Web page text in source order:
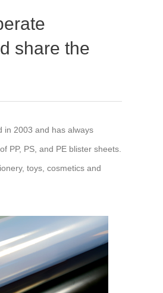
share the
in 2003 and has always
PP, PS, and PE blister sheets.
toys, cosmetics and